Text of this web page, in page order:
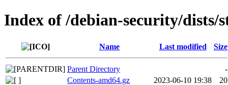
Index of /debian-security/dists/
Name Last modified Size
Parent Directory
-
Contents-amd64.gz
2023-06-10 19:38
20